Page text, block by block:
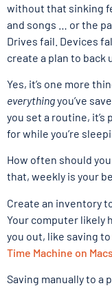
without that sinking
and songs … or the
Drives fail. Devices
create a plan to back
Yes, it’s one more
everythingyou’ve
you set a routine, it’s
for while you’re
How often should
that, weekly is your
Create an inventory
Your computer likely
you out, like saving to
Time Machine on Macs
Saving manually to a